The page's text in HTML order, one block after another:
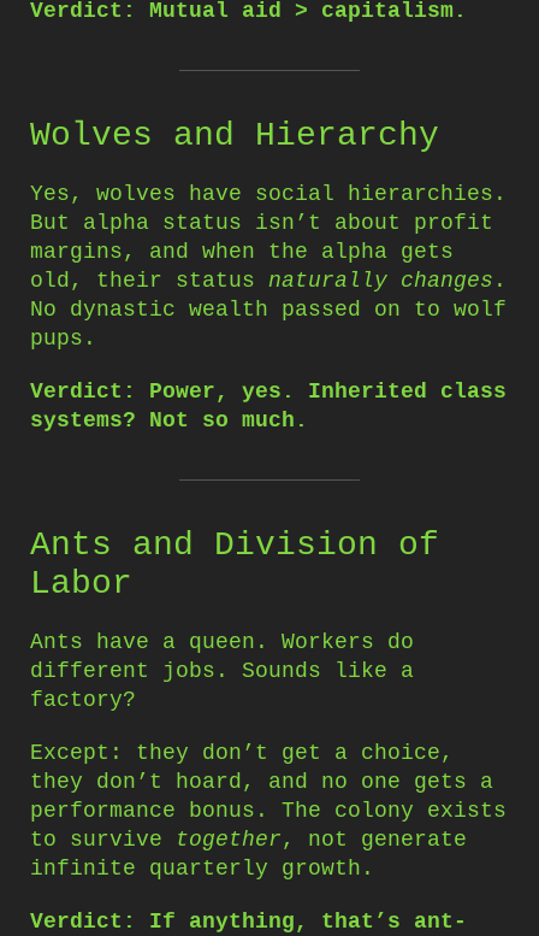
Verdict: Mutual aid > capitalism.
Wolves and Hierarchy
Yes, wolves have social hierarchies.
But alpha status isn’t about profit
margins, and when the alpha gets
old, their status naturally changes .
No dynastic wealth passed on to wolf
pups.
Verdict: Power, yes. Inherited class
systems? Not so much.
Ants and Division of
Labor
Ants have a queen. Workers do
different jobs. Sounds like a
factory?
Except: they don’t get a choice,
they don’t hoard, and no one gets a
performance bonus. The colony exists
to survive together , not generate
infinite quarterly growth.
Verdict: If anything, that’s ant-